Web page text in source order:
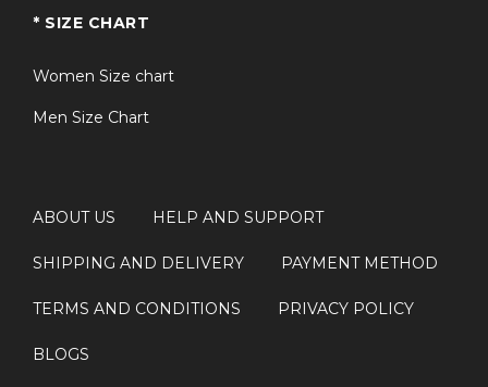
* SIZE CHART
Women Size chart
Men Size Chart
ABOUT US HELP AND SUPPORT
SHIPPING AND DELIVERY PAYMENT METHOD
TERMS AND CONDITIONS PRIVACY POLICY
BLOGS